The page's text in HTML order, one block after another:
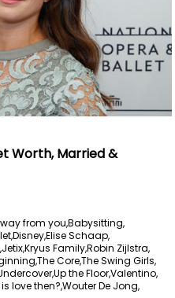
Worth, Married &
from you,Babysitting,
Disney,Elise Schaap,
Jetix,Kryus Family,Robin Zijlstra,
The Core,The Swing Girls,
Up the Floor,Valentino,
love then?,Wouter De Jong,